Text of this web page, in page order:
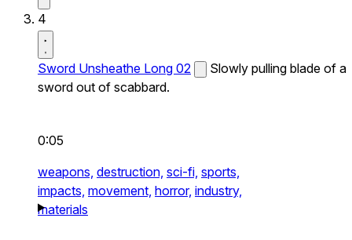
4
Sword Unsheathe Long 02
Slowly pulling blade of a
sword out of scabbard.
0:05
weapons, destruction, sci-fi, sports,
impacts, movement, horror, industry,
materials